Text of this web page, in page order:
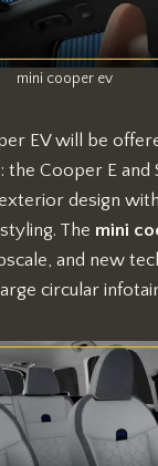
mini cooper ev
EV will be
Cooper E and
design
The mini
and new
circular